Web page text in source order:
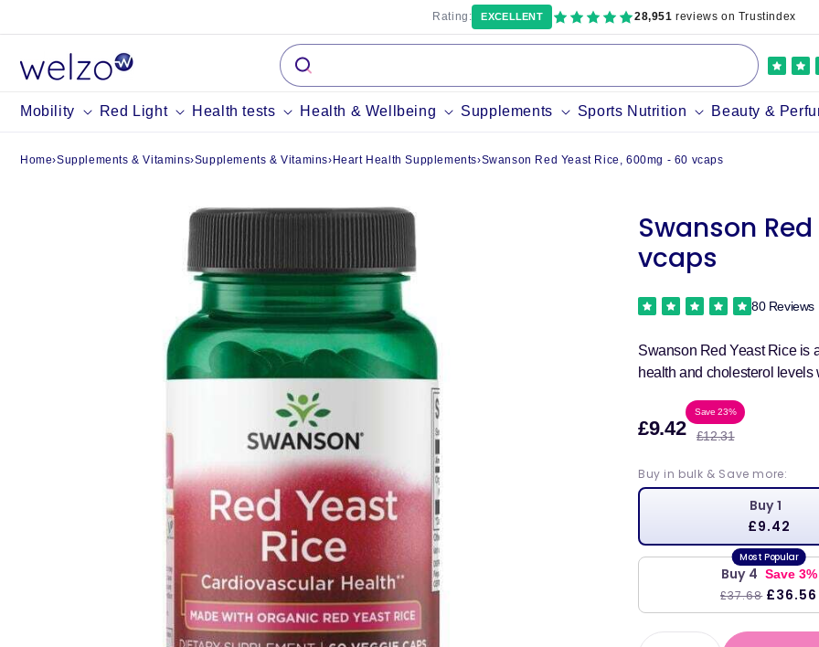
Mobility Red Light Health tests Health & Wellbeing Supplements Sports Nutrition Beauty &
Rating: EXCELLENT 28,951 reviews on Trustindex
Home›Supplements & Vitamins›Supplements & Vitamins› Heart Health Supplements›Swanson Red Yeast Rice, 600mg - 60 vcaps
Swanson
vcaps
80 Reviews
Swanson Red Yeast Rice is
health and cholesterol levels
£9.42Sale
price
Save 23%Regular
price
£12.31
Buy in bulk & Save more:
Buy 1
£9.42
Buy 4 Save 3%
£37.68 £36.56